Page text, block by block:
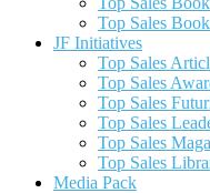
Top Sales
JF Initiatives
Top Sales
Top Sales
Top Sales
Top Sales
Top Sales
Top Sales
Media Pack